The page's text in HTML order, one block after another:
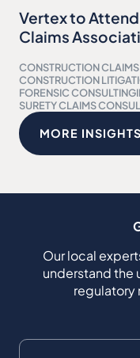
Vertex to
Claims
CONSTRUCTION
CONSTRUCTION
FORENSIC CONSULTING
SURETY CLAIMS
MORE INSIGHTS
Our local
understand the
regulatory